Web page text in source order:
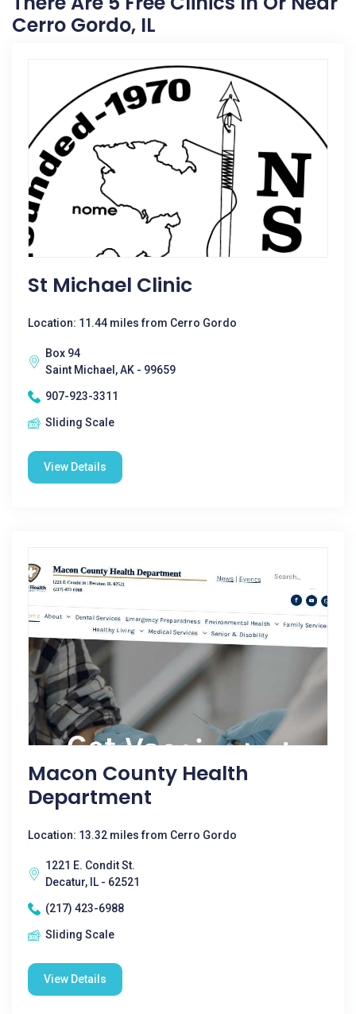
Cerro Gordo, IL
St Michael Clinic
Location: 11.44 miles from Cerro Gordo
Box 94
Saint Michael, AK - 99659
907-923-3311
Sliding Scale
View Details
Macon County Health
Department
Location: 13.32 miles from Cerro Gordo
1221 E. Condit St.
Decatur, IL - 62521
(217) 423-6988
Sliding Scale
View Details